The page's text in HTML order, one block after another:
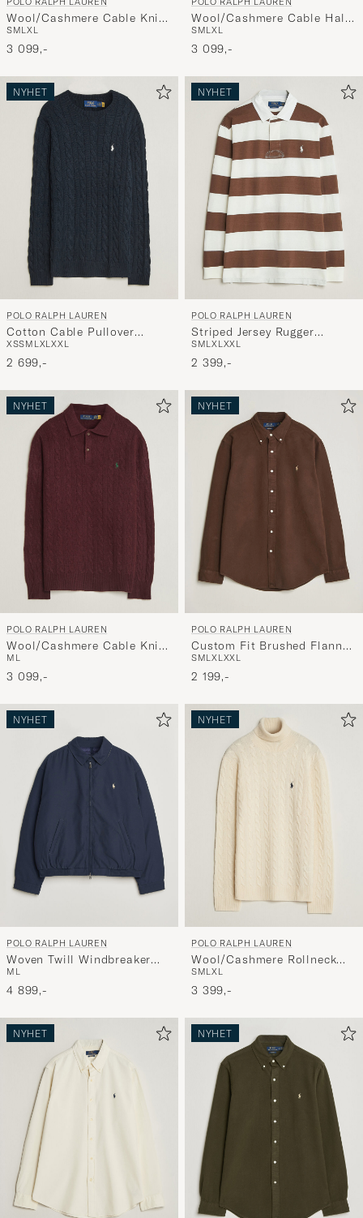
Wool/Cashmere Cable Knit
Polo Hunter Navy
SMLXL
3 099,-
Wool/Cashmere Cable Half
Zip Lodgepole Pine Heather
SMLXL
3 099,-
NYHET
POLO RALPH LAUREN
Cotton Cable Pullover
Hunter Navy
XSSM LXLXXL
2 699,-
NYHET
POLO RALPH LAUREN
Striped Jersey Rugger
Cream/Brown
SMLXLXXL
2 399,-
NYHET
POLO RALPH LAUREN
Wool/Cashmere Cable Knit
Polo Aged Wine Heather
M L
3 099,-
NYHET
POLO RALPH LAUREN
Custom Fit Brushed Flannel
Shirt Nutmeg Brown
SMLXLXXL
2 199,-
NYHET
POLO RALPH LAUREN
Woven Twill Windbreaker
Refined Navy
M L
4 899,-
NYHET
POLO RALPH LAUREN
Wool/Cashmere Rollneck
Andover Cream
SMLXL
3 399,-
NYHET NYHET